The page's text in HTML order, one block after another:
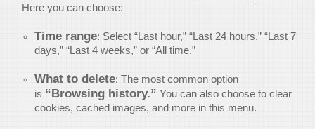
Here you can choose:
Time range: Select “Last hour,” “Last 24 hours,” “Last 7
days,” “Last 4 weeks,” or “All time.”
What to delete: The most common option
is “Browsing history.” You can also choose to clear
cookies, cached images, and more in this menu.